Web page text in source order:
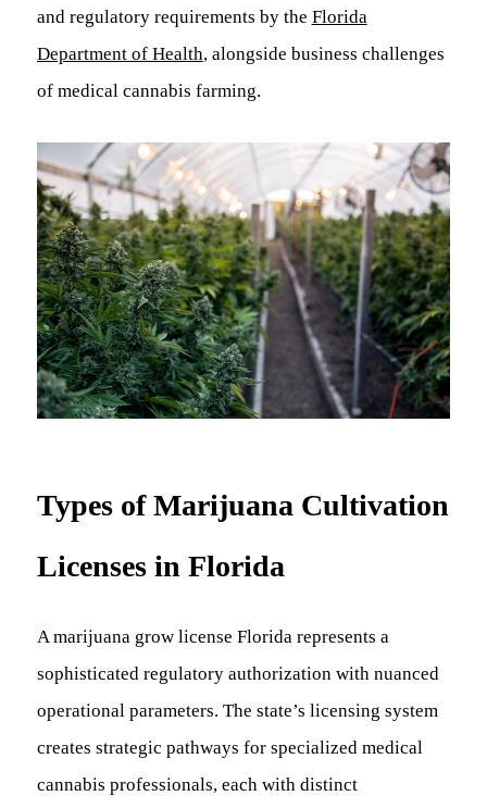
and regulatory requirements by the Florida
Department of Health, alongside business challenges
of medical cannabis farming.
Types of Marijuana Cultivation
Licenses in Florida
A marijuana grow license Florida represents a
sophisticated regulatory authorization with nuanced
operational parameters. The state’s licensing system
creates strategic pathways for specialized medical
cannabis professionals, each with distinct